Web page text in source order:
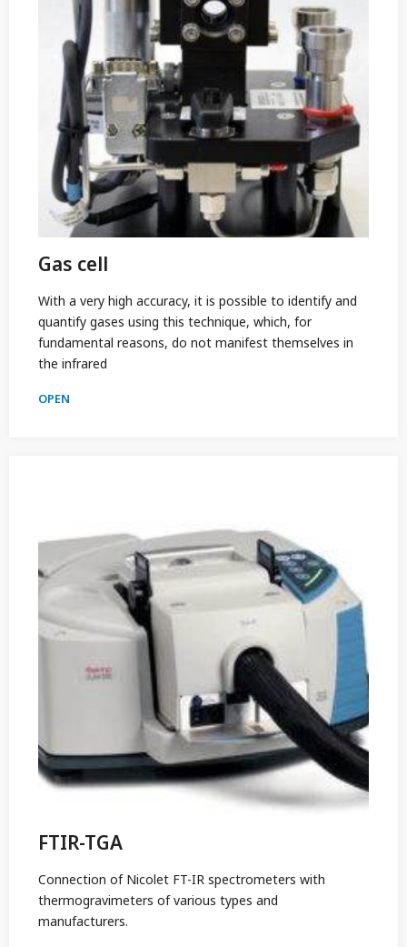
Gas cell
With a very high accuracy, it is possible to identify and
quantify gases using this technique, which, for
fundamental reasons, do not manifest themselves in
the infrared
OPEN
FTIR-TGA
Connection of Nicolet FT-IR spectrometers with
thermogravimeters of various types and
manufacturers.